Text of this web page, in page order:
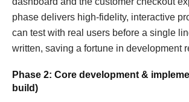
phase delivers high-fidelity, interactive
can test with real users before a single
written, saving a fortune in development
Phase 2: Core development &
build)